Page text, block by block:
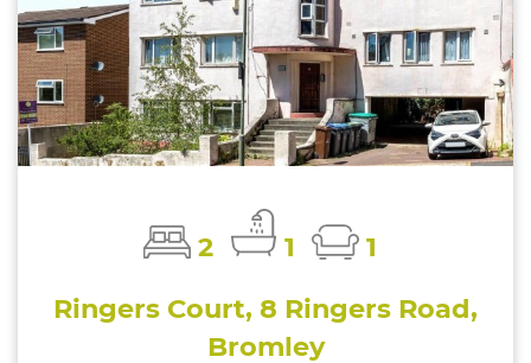
2 1
1
Ringers Court, 8 Ringers Road,
Bromley